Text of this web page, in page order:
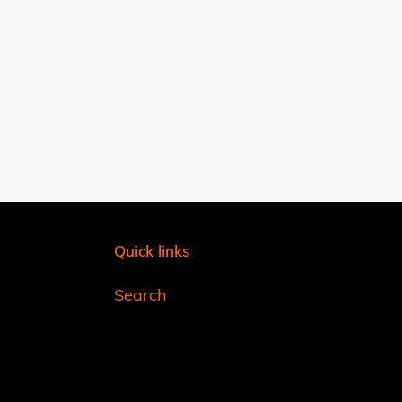
Quick links
Search